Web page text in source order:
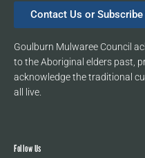
Contact Us or
Goulburn Mulwaree Council
to the Aboriginal elders past,
acknowledge the traditional
all live.
Follow Us